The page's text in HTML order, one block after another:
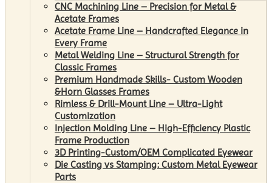
CNC Machining Line – Precision for Metal &
Acetate Frames
Acetate Frame Line – Handcrafted Elegance in
Every Frame
Metal Welding Line – Structural Strength for
Classic Frames
Premium Handmade Skills- Custom Wooden
&Horn Glasses Frames
Rimless & Drill-Mount Line – Ultra-Light
Customization
Injection Molding Line – High-Efficiency Plastic
Frame Production
3D Printing-Custom/OEM Complicated Eyewear
Die Casting vs Stamping: Custom Metal Eyewear
Parts